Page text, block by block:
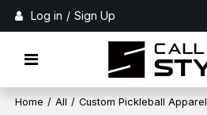
Log in / Sign Up
Home / All / Custom Pickleball Apparel